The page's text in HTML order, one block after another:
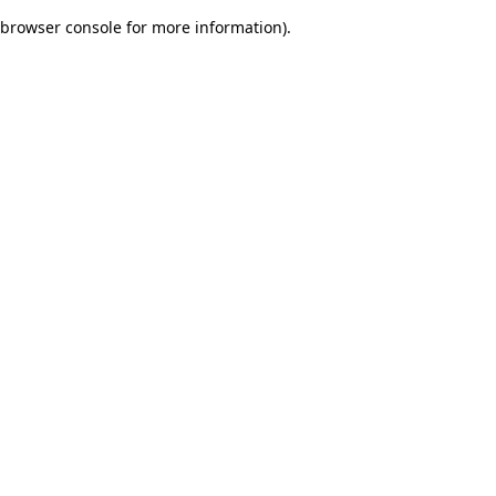
browser console for more information).